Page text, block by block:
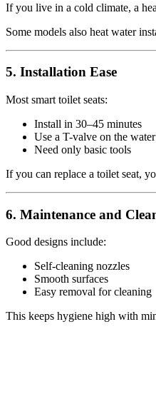
If you live in a cold climate, a
Some models also heat water
5. Installation Ease
Most smart toilet seats:
Install in 30–45 minutes
Use a T-valve on the
Need only basic tools
If you can replace a toilet seat,
6. Maintenance and
Good designs include:
Self-cleaning nozzles
Smooth surfaces
Easy removal for cleaning
This keeps hygiene high with